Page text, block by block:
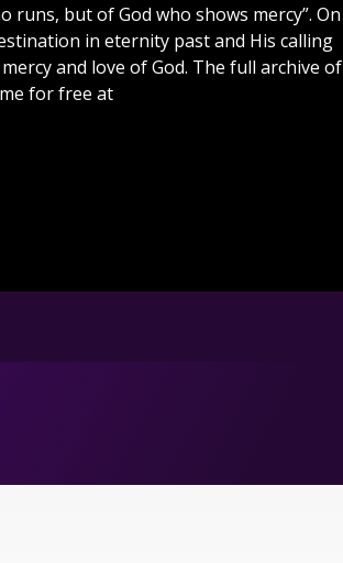
runs, but of God who shows mercy”. On
in eternity past and His calling
and love of God. The full archive of
for free at